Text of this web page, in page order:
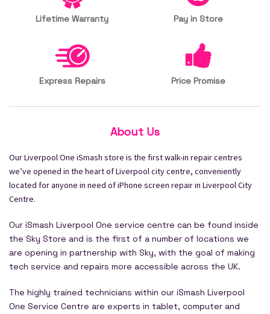
Lifetime Warranty Pay in Store
Express Repairs Price Promise
About Us
Our Liverpool One iSmash store is the first walk-in repair centres
we’ve opened in the heart of Liverpool city centre, conveniently
located for anyone in need of iPhone screen repair in Liverpool City
Centre.
Our iSmash Liverpool One service centre can be found inside
the Sky Store and is the first of a number of locations we
are opening in partnership with Sky, with the goal of making
tech service and repairs more accessible across the UK.
The highly trained technicians within our iSmash Liverpool
One Service Centre are experts in tablet, computer and